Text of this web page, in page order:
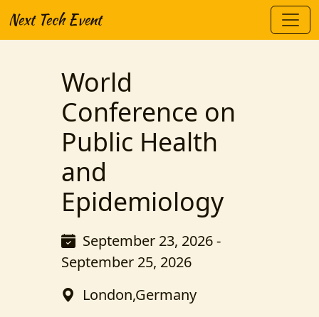
Next Tech Event
World
Conference on
Public Health
and
Epidemiology
September 23, 2026 -
September 25, 2026
London,Germany